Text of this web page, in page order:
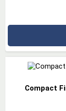
Compact